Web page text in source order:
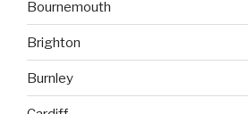
Bournemouth
Brighton
Burnley